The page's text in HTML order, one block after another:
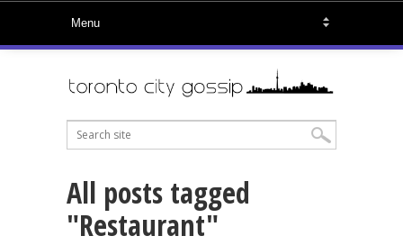
All posts tagged
"Restaurant"